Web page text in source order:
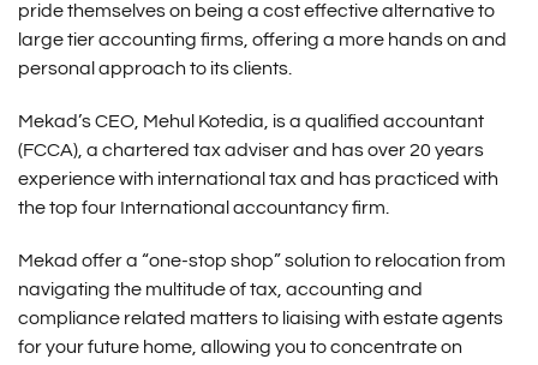
pride themselves on being a cost effective alternative to
large tier accounting firms, offering a more hands on and
personal approach to its clients.
Mekad’s CEO, Mehul Kotedia, is a qualified accountant
(FCCA), a chartered tax adviser and has over 20 years
experience with international tax and has practiced with
the top four International accountancy firm.
Mekad offer a “one-stop shop” solution to relocation from
navigating the multitude of tax, accounting and
compliance related matters to liaising with estate agents
for your future home, allowing you to concentrate on